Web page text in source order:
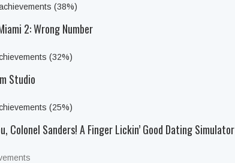
(38%)
2: Wrong Number
(32%)
Studio
(25%)
Colonel Sanders! A Finger Lickin’ Good Dating Simulator